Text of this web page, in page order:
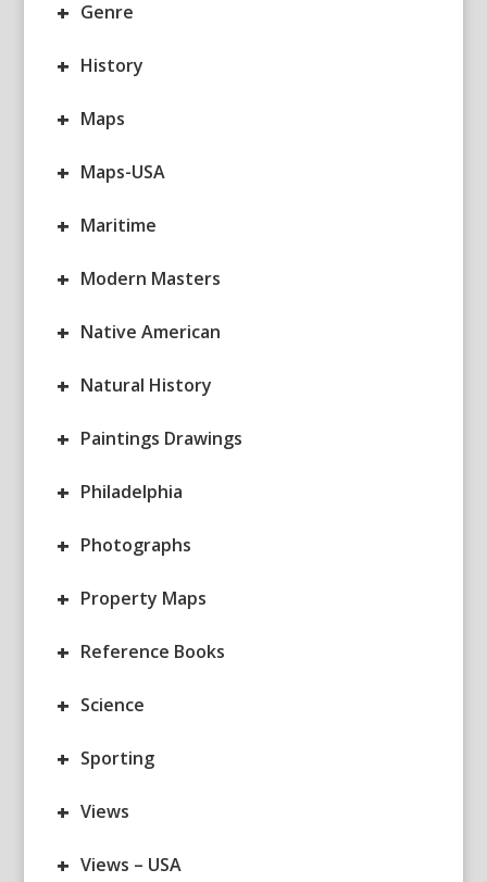
+ Genre
+ History
+ Maps
+ Maps-USA
+ Maritime
+ Modern Masters
+ Native American
+ Natural History
+ Paintings Drawings
+ Philadelphia
+ Photographs
+ Property Maps
+ Reference Books
+ Science
+ Sporting
+ Views
+ Views – USA